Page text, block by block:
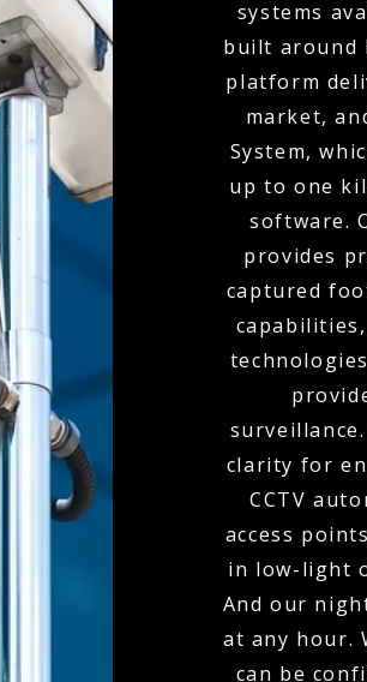
systems
built around
platform
market,
System,
up to one
software.
provides
captured
clarity for
CCTV
access
in low-light
And our
at any hour.
can be